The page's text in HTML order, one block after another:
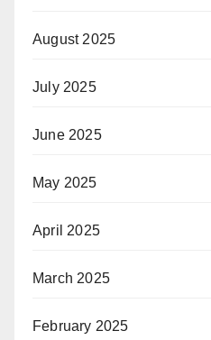
August 2025
July 2025
June 2025
May 2025
April 2025
March 2025
February 2025